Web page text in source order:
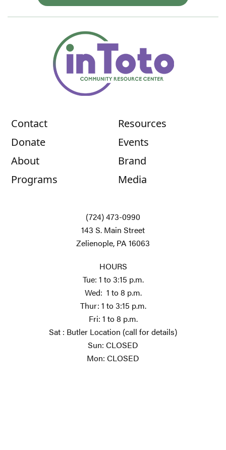
Contact
Donate
About
Programs
Resources
Events
Brand
Media
(724) 473-0990
143 S. Main Street
Zelienople, PA 16063
HOURS
Tue: 1 to 3:15 p.m.
Wed: 1 to 8 p.m.
Thur: 1 to 3:15 p.m.
Fri: 1 to 8 p.m.
Sat : Butler Location (call for details)
Sun: CLOSED
Mon: CLOSED